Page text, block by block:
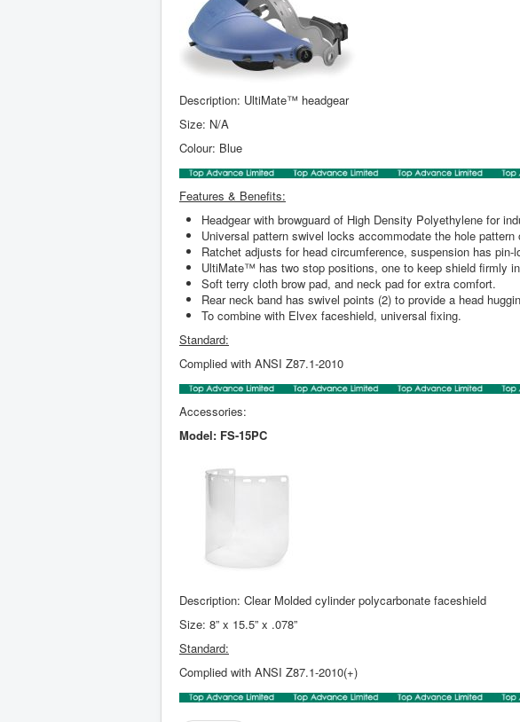
Description: UltiMate™ headgear
Size: N/A
Colour: Blue
Features & Benefits:
Headgear with browguard of High Density Polyethylene for
Universal pattern swivel locks accommodate the hole
Ratchet adjusts for head circumference, suspension has
UltiMate™ has two stop positions, one to keep shield firmly
Soft terry cloth brow pad, and neck pad for extra comfort.
Rear neck band has swivel points (2) to provide a head
To combine with Elvex faceshield, universal fixing.
Standard:
Complied with ANSI Z87.1-2010
Accessories:
Model: FS-15PC
Description: Clear Molded cylinder polycarbonate faceshield
Size: 8” x 15.5” x .078”
Standard:
Complied with ANSI Z87.1-2010(+)